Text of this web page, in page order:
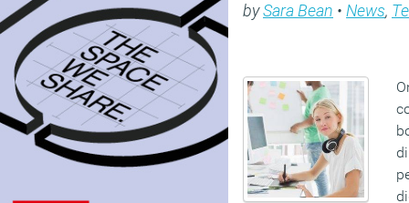
bySara Bean • News,